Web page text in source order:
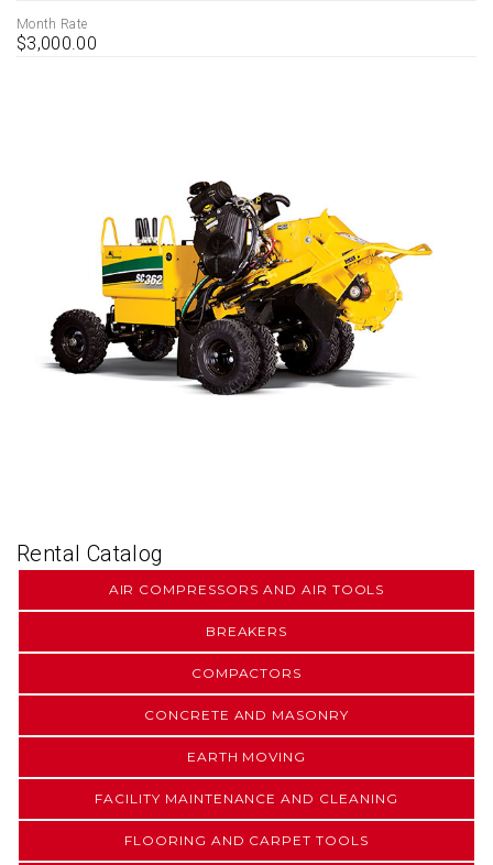
Month Rate
$3,000.00
Rental Catalog
AIR COMPRESSORS AND AIR TOOLS
BREAKERS
COMPACTORS
CONCRETE AND MASONRY
EARTH MOVING
FACILITY MAINTENANCE AND CLEANING
FLOORING AND CARPET TOOLS